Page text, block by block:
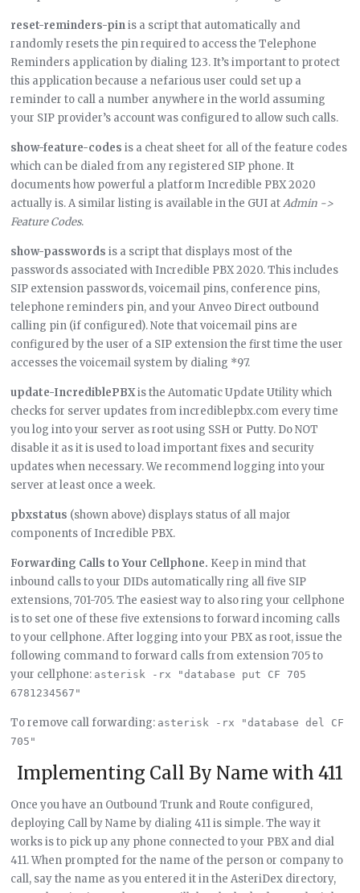
reset-reminders-pinis a script that automatically and
randomly resets the pin required to access the Telephone
Reminders application by dialing 123. It’s important to protect
this application because a nefarious user could set up a
reminder to call a number anywhere in the world assuming
your SIP provider’s account was configured to allow such calls.
show-feature-codes is a cheat sheet for all of the feature codes
which can be dialed from any registered SIP phone. It
documents how powerful a platform Incredible PBX 2020
actually is. A similar listing is available in the GUI atAdmin ->
Feature Codes.
show-passwords is a script that displays most of the
passwords associated with Incredible PBX 2020. This includes
SIP extension passwords, voicemail pins, conference pins,
telephone reminders pin, and your Anveo Direct outbound
calling pin (if configured). Note that voicemail pins are
configured by the user of a SIP extension the first time the user
accesses the voicemail system by dialing *97.
update-IncrediblePBXis the Automatic Update Utility which
checks for server updates from incrediblepbx.com every time
you log into your server as root using SSH or Putty. Do NOT
disable it as it is used to load important fixes and security
updates when necessary. We recommend logging into your
server at least once a week.
pbxstatus (shown above) displays status of all major
components of Incredible PBX.
Forwarding Calls to Your Cellphone. Keep in mind that
inbound calls to your DIDs automatically ring all five SIP
extensions, 701-705. The easiest way to also ring your cellphone
is to set one of these five extensions to forward incoming calls
to your cellphone. After logging into your PBX as root, issue the
following command to forward calls from extension 705 to
your cellphone: asterisk -rx "database put CF 705
6781234567"
To remove call forwarding: asterisk -rx "database del CF
705"
Implementing Call By Name with 411
Once you have an Outbound Trunk and Route configured,
deploying Call by Name by dialing 411 is simple. The way it
works is to pick up any phone connected to your PBX and dial
411. When prompted for the name of the person or company to
call, say the name as you entered it in the AsteriDex directory,